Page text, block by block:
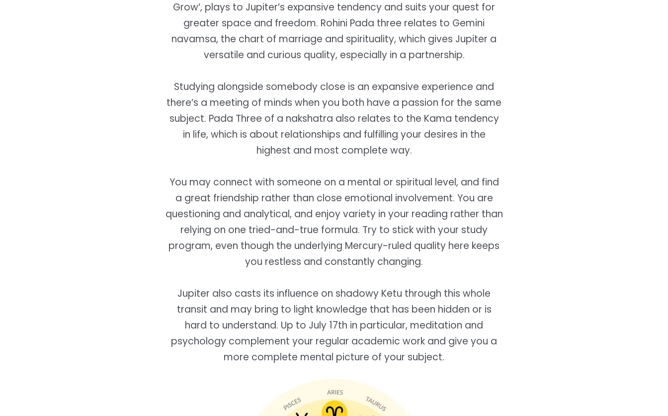
Grow’, plays to Jupiter’s expansive tendency and suits your quest for
greater space and freedom. Rohini Pada three relates to Gemini
navamsa, the chart of marriage and spirituality, which gives Jupiter a
versatile and curious quality, especially in a partnership.
Studying alongside somebody close is an expansive experience and
there’s a meeting of minds when you both have a passion for the same
subject. Pada Three of a nakshatra also relates to the Kama tendency
in life, which is about relationships and fulfilling your desires in the
highest and most complete way.
You may connect with someone on a mental or spiritual level, and find
a great friendship rather than close emotional involvement. You are
questioning and analytical, and enjoy variety in your reading rather than
relying on one tried-and-true formula. Try to stick with your study
program, even though the underlying Mercury-ruled quality here keeps
you restless and constantly changing.
Jupiter also casts its influence on shadowy Ketu through this whole
transit and may bring to light knowledge that has been hidden or is
hard to understand. Up to July 17th in particular, meditation and
psychology complement your regular academic work and give you a
more complete mental picture of your subject.